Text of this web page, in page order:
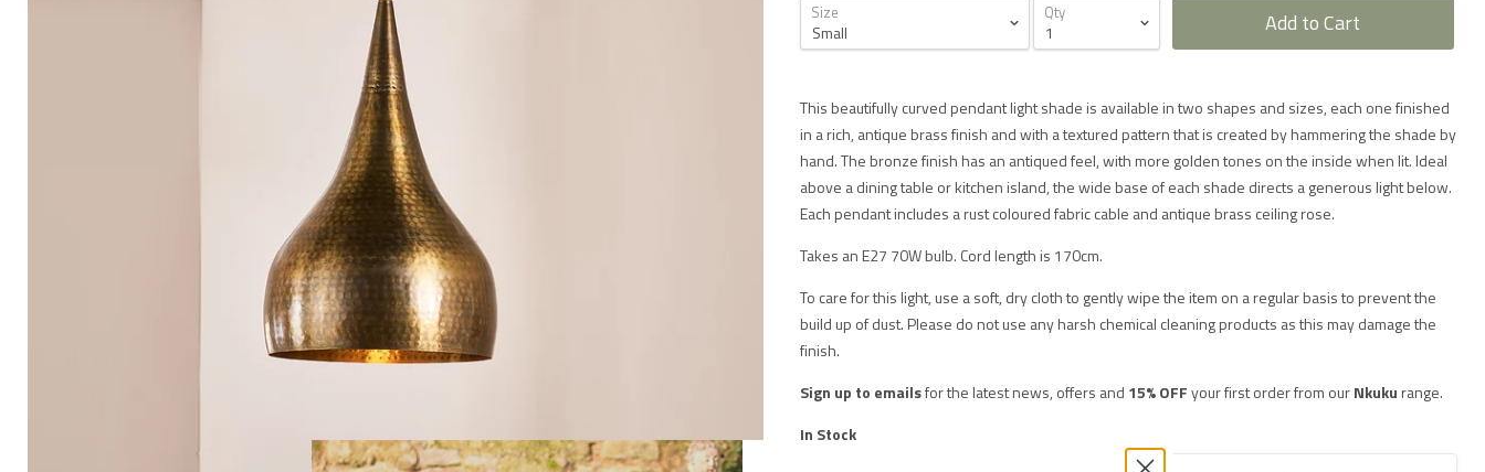
Size Qty Add to Cart
This beautifully curved pendant light shade is available in two shapes and sizes, each one finished
in a rich, antique brass finish and with a textured pattern that is created by hammering the shade by
hand. The bronze finish has an antiqued feel, with more golden tones on the inside when lit. Ideal
above a dining table or kitchen island, the wide base of each shade directs a generous light below.
Each pendant includes a rust coloured fabric cable and antique brass ceiling rose.
Takes an E27 70W bulb. Cord length is 170cm.
To care for this light, use a soft, dry cloth to gently wipe the item on a regular basis to prevent the
build up of dust. Please do not use any harsh chemical cleaning products as this may damage the
finish.
Sign up to emailsfor the latest news, offers and 15% OFFyour first order from ourNkuku range.
In Stock